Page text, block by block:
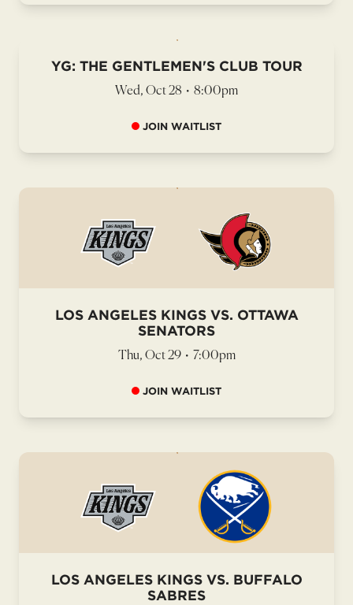
YG: THE GENTLEMEN'S CLUB TOUR
Wed, Oct 28 • 8:00pm
JOIN WAITLIST
LOS ANGELES KINGS VS. OTTAWA
SENATORS
Thu, Oct 29 • 7:00pm
JOIN WAITLIST
LOS ANGELES KINGS VS. BUFFALO
SABRES